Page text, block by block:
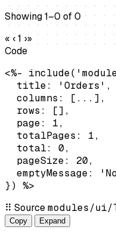
Showing 1–0 of 0
« ‹1 ›»
Code
<%-
  title: 'Orders',
  columns: [...],
  rows: [],
  page: 1,
  totalPages: 1,
  total: 0,
  pageSize: 20,
emptyMessage:
}) %>
⠿ Sourcemodules/
Copy Expand